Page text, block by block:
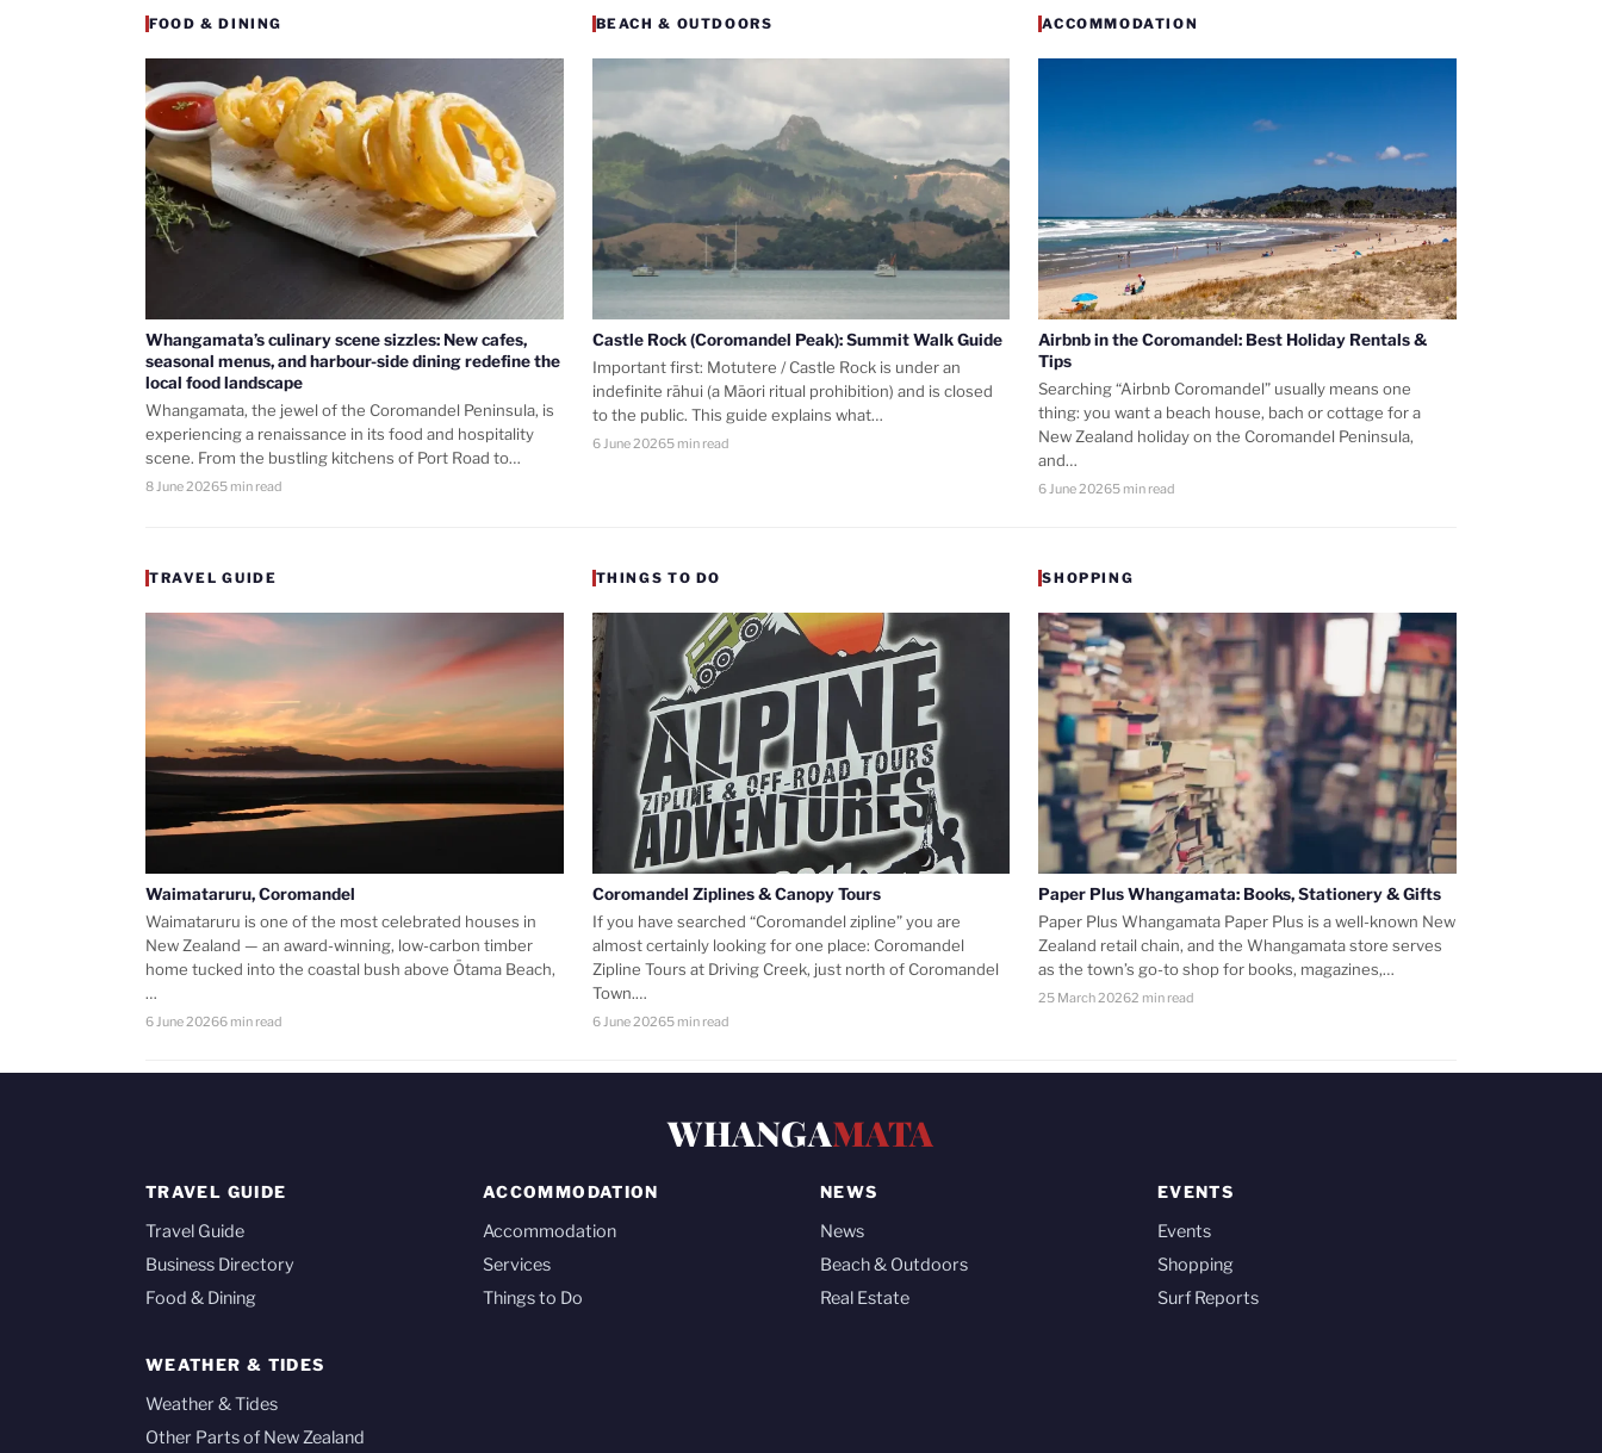
FOOD & DINING
Whangamata’s culinary scene sizzles: New cafes,
seasonal menus, and harbour-side dining redefine the
local food landscape
Whangamata, the jewel of the Coromandel Peninsula, is
experiencing a renaissance in its food and hospitality
scene. From the bustling kitchens of Port Road to…
8 June 20265 min read
BEACH & OUTDOORS
Castle Rock (Coromandel Peak): Summit Walk Guide
Important first: Motutere / Castle Rock is under an
indefinite rāhui (a Māori ritual prohibition) and is closed
to the public. This guide explains what…
6 June 20265 min read
ACCOMMODATION
Airbnb in the Coromandel: Best Holiday Rentals &
Tips
Searching “Airbnb Coromandel” usually means one
thing: you want a beach house, bach or cottage for a
New Zealand holiday on the Coromandel Peninsula,
and…
6 June 20265 min read
TRAVEL GUIDE
Waimataruru, Coromandel
Waimataruru is one of the most celebrated houses in
New Zealand — an award-winning, low-carbon timber
home tucked into the coastal bush above Ōtama Beach,
…
6 June 20266 min read
THINGS TO DO
Coromandel Ziplines & Canopy Tours
If you have searched “Coromandel zipline” you are
almost certainly looking for one place: Coromandel
Zipline Tours at Driving Creek, just north of Coromandel
Town.…
6 June 20265 min read
SHOPPING
Paper Plus Whangamata: Books, Stationery & Gifts
Paper Plus Whangamata Paper Plus is a well-known New
Zealand retail chain, and the Whangamata store serves
as the town’s go-to shop for books, magazines,…
25 March 20262 min read
WHANGAMATA
TRAVEL GUIDE
Travel Guide
Business Directory
Food & Dining
ACCOMMODATION
Accommodation
Services
Things to Do
NEWS
News
Beach & Outdoors
Real Estate
EVENTS
Events
Shopping
Surf Reports
WEATHER & TIDES
Weather & Tides
Other Parts of New Zealand